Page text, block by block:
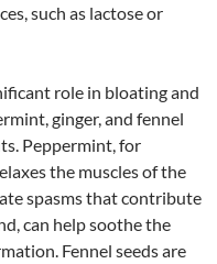
such as lactose or
role in bloating and
ginger, and fennel
Peppermint, for
the muscles of the
spasms that contribute
can help soothe the
Fennel seeds are